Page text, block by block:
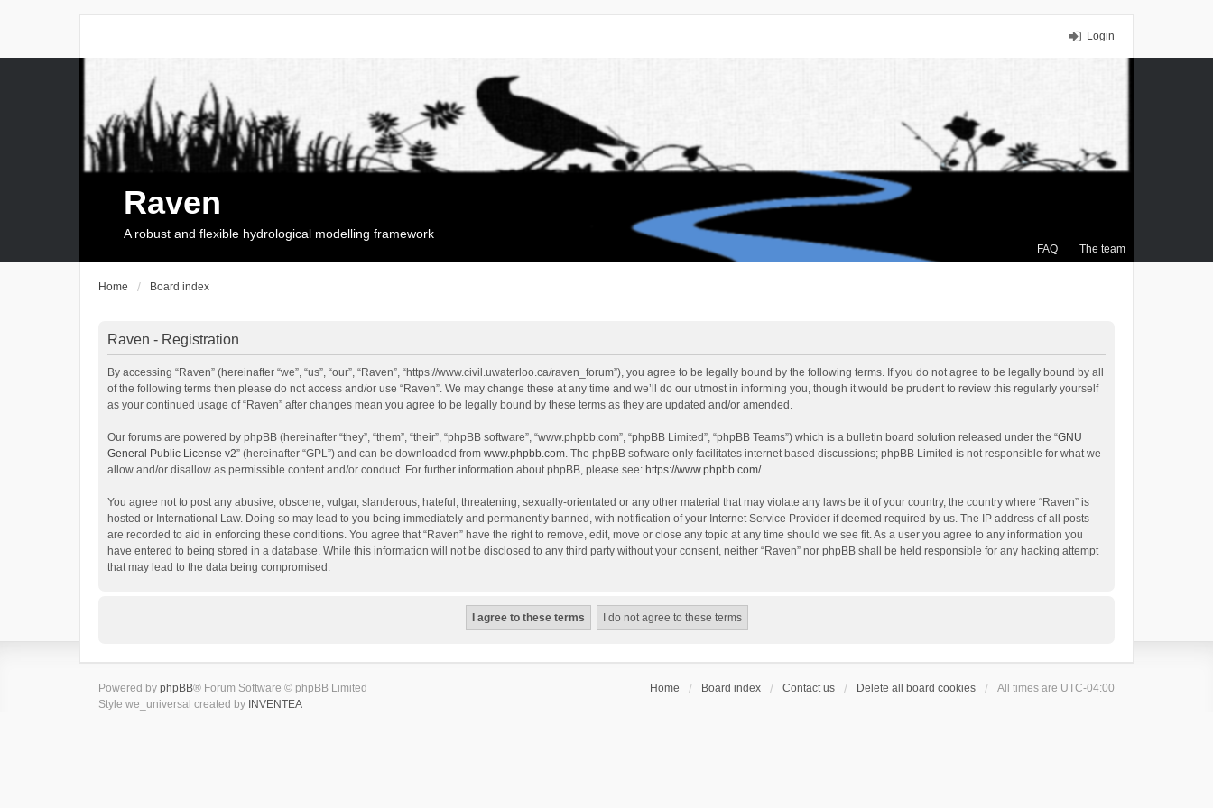
Login
FAQ The team
Raven
A robust and flexible hydrological modelling framework
Home Board index
Raven - Registration
By accessing “Raven” (hereinafter “we”, “us”, “our”, “Raven”, “https://www.civil.uwaterloo.ca/raven_forum”), you agree to be legally bound by the following terms. If you do not agree to be legally bound by all
of the following terms then please do not access and/or use “Raven”. We may change these at any time and we’ll do our utmost in informing you, though it would be prudent to review this regularly yourself
as your continued usage of “Raven” after changes mean you agree to be legally bound by these terms as they are updated and/or amended.
Our forums are powered by phpBB (hereinafter “they”, “them”, “their”, “phpBB software”, “www.phpbb.com”, “phpBB Limited”, “phpBB Teams”) which is a bulletin board solution released under the “GNU
General Public License v2” (hereinafter “GPL”) and can be downloaded from www.phpbb.com. The phpBB software only facilitates internet based discussions; phpBB Limited is not responsible for what we
allow and/or disallow as permissible content and/or conduct. For further information about phpBB, please see: https://www.phpbb.com/.
You agree not to post any abusive, obscene, vulgar, slanderous, hateful, threatening, sexually-orientated or any other material that may violate any laws be it of your country, the country where “Raven” is
hosted or International Law. Doing so may lead to you being immediately and permanently banned, with notification of your Internet Service Provider if deemed required by us. The IP address of all posts
are recorded to aid in enforcing these conditions. You agree that “Raven” have the right to remove, edit, move or close any topic at any time should we see fit. As a user you agree to any information you
have entered to being stored in a database. While this information will not be disclosed to any third party without your consent, neither “Raven” nor phpBB shall be held responsible for any hacking attempt
that may lead to the data being compromised.
Home Board index Contact us Delete all board cookies All times are UTC-04:00
Powered by phpBB® Forum Software © phpBB Limited
Style we_universal created by INVENTEA